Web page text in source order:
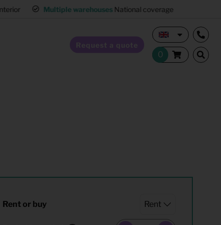
Multiple warehouses National coverage
Request a quote
Rent or buy